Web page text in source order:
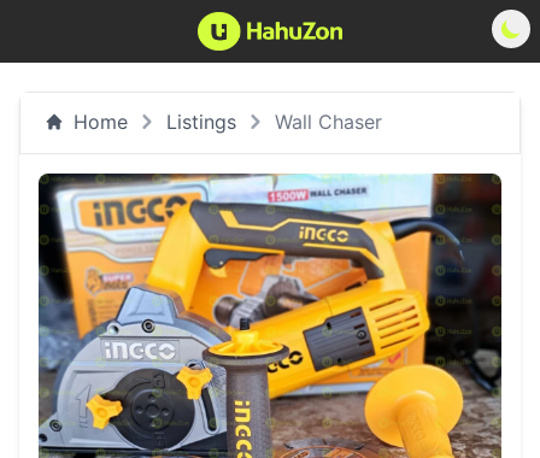
Home Listings Wall Chaser